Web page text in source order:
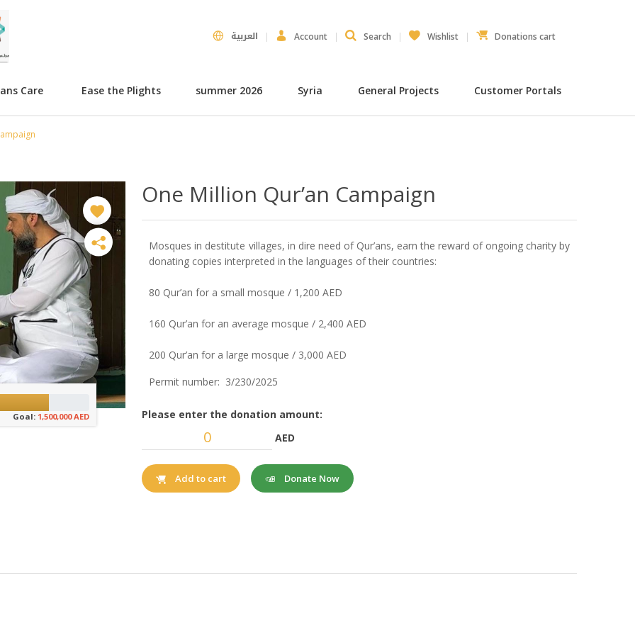
العربية Account Search Wishlist Donations cart
Care Ease the Plights summer 2026 Syria General Projects Customer Portals
Goal: 1,500,000 AED
One Million Qur’an Campaign
Mosques in destitute villages, in dire need of Qur’ans, earn the reward of ongoing charity by
donating copies interpreted in the languages of their countries:
80 Qur’an for a small mosque / 1,200 AED
160 Qur’an for an average mosque / 2,400 AED
200 Qur’an for a large mosque / 3,000 AED
Permit number: 3/230/2025
Please enter the donation amount:
AED
Add to cart Donate Now